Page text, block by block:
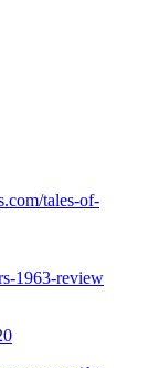
tales-of-
1963-review